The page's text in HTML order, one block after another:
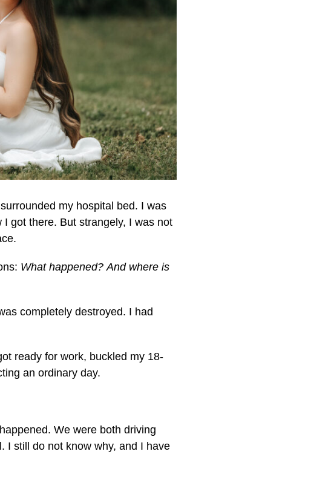
my hospital bed. I was
got there. But strangely, I was not
What happened? And where is
completely destroyed. I had
ready for work, buckled my 18-
an ordinary day.
We were both driving
I still do not know why, and I have